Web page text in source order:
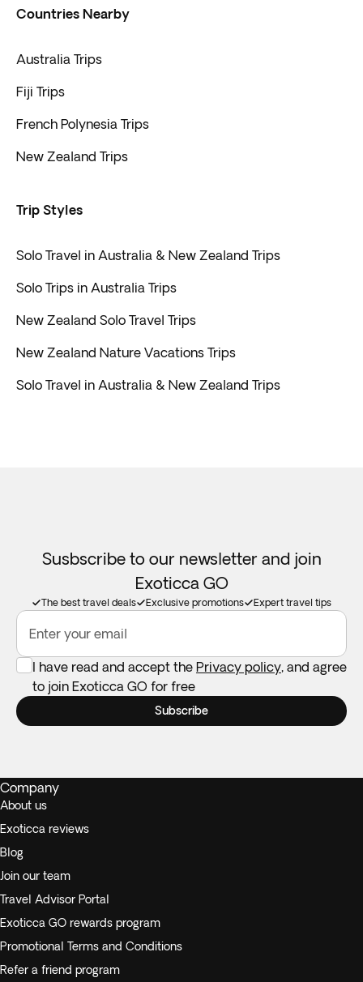
Countries Nearby
Australia Trips
Fiji Trips
French Polynesia Trips
New Zealand Trips
Trip Styles
Solo Travel in Australia & New Zealand Trips
Solo Trips in Australia Trips
New Zealand Solo Travel Trips
New Zealand Nature Vacations Trips
Solo Travel in Australia & New Zealand Trips
Susbscribe to our newsletter and join
Exoticca GO
The best travel deals Exclusive promotions Expert travel tips
Enter your email
I have read and accept the Privacy policy, and agree
to join Exoticca GO for free
Subscribe
Company
About us
Exoticca reviews
Blog
Join our team
Travel Advisor Portal
Exoticca GO rewards program
Promotional Terms and Conditions
Refer a friend program